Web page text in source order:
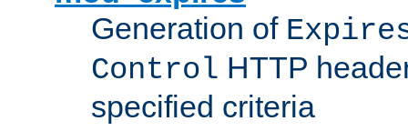
Generation of
Control HTTP
specified criteria